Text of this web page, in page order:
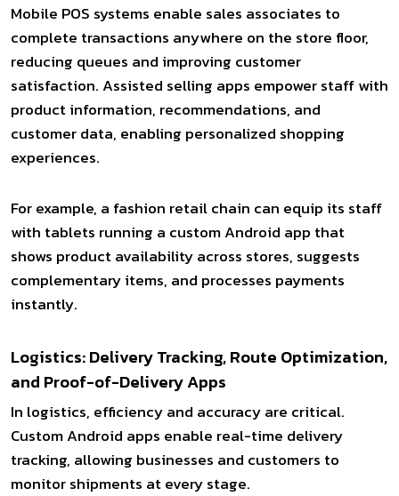
Mobile POS systems enable sales associates to
complete transactions anywhere on the store floor,
reducing queues and improving customer
satisfaction. Assisted selling apps empower staff with
product information, recommendations, and
customer data, enabling personalized shopping
experiences.
For example, a fashion retail chain can equip its staff
with tablets running a custom Android app that
shows product availability across stores, suggests
complementary items, and processes payments
instantly.
Logistics: Delivery Tracking, Route Optimization,
and Proof-of-Delivery Apps
In logistics, efficiency and accuracy are critical.
Custom Android apps enable real-time delivery
tracking, allowing businesses and customers to
monitor shipments at every stage.